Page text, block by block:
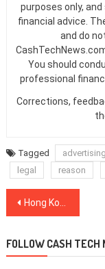
purposes only,
financial advice.
and do
You should
professional
Corrections,
Tagged advertising
legal
reason
Post
Hong Kong and Abu Dhabi Change Crypto Regulations to Align With FATF
FOLLOW CASH TECH